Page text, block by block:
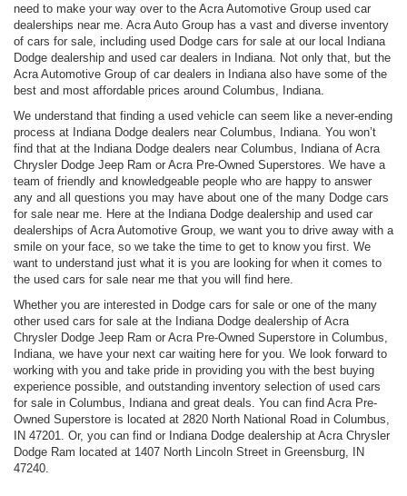
need to make your way over to the Acra Automotive Group used car
dealerships near me. Acra Auto Group has a vast and diverse inventory
of cars for sale, including used Dodge cars for sale at our local Indiana
Dodge dealership and used car dealers in Indiana. Not only that, but the
Acra Automotive Group of car dealers in Indiana also have some of the
best and most affordable prices around Columbus, Indiana.
We understand that finding a used vehicle can seem like a never-ending
process at Indiana Dodge dealers near Columbus, Indiana. You won’t
find that at the Indiana Dodge dealers near Columbus, Indiana of Acra
Chrysler Dodge Jeep Ram or Acra Pre-Owned Superstores. We have a
team of friendly and knowledgeable people who are happy to answer
any and all questions you may have about one of the many Dodge cars
for sale near me. Here at the Indiana Dodge dealership and used car
dealerships of Acra Automotive Group, we want you to drive away with a
smile on your face, so we take the time to get to know you first. We
want to understand just what it is you are looking for when it comes to
the used cars for sale near me that you will find here.
Whether you are interested in Dodge cars for sale or one of the many
other used cars for sale at the Indiana Dodge dealership of Acra
Chrysler Dodge Jeep Ram or Acra Pre-Owned Superstore in Columbus,
Indiana, we have your next car waiting here for you. We look forward to
working with you and take pride in providing you with the best buying
experience possible, and outstanding inventory selection of used cars
for sale in Columbus, Indiana and great deals. You can find Acra Pre-
Owned Superstore is located at 2820 North National Road in Columbus,
IN 47201. Or, you can find or Indiana Dodge dealership at Acra Chrysler
Dodge Ram located at 1407 North Lincoln Street in Greensburg, IN
47240.